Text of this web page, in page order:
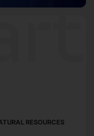
RESOURCES